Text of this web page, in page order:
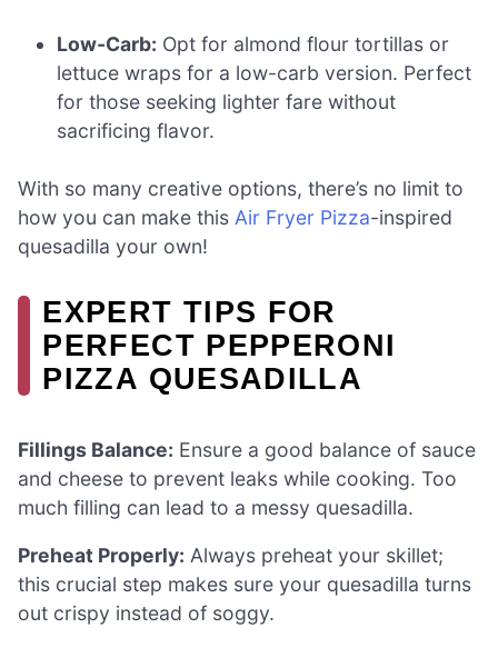
Low-Carb: Opt for almond flour tortillas or
lettuce wraps for a low-carb version. Perfect
for those seeking lighter fare without
sacrificing flavor.
With so many creative options, there’s no limit to
how you can make this Air Fryer Pizza-inspired
quesadilla your own!
EXPERT TIPS FOR
PERFECT PEPPERONI
PIZZA QUESADILLA
Fillings Balance: Ensure a good balance of sauce
and cheese to prevent leaks while cooking. Too
much filling can lead to a messy quesadilla.
Preheat Properly: Always preheat your skillet;
this crucial step makes sure your quesadilla turns
out crispy instead of soggy.